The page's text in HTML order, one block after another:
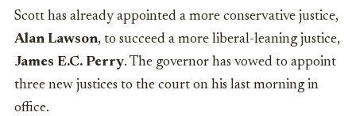
Scott has already appointed a more conservative justice,
Alan Lawson, to succeed a more liberal-leaning justice,
James E.C. Perry. The governor has vowed to appoint
three new justices to the court on his last morning in
office.